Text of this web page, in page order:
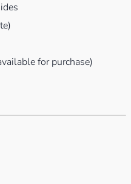
for purchase)